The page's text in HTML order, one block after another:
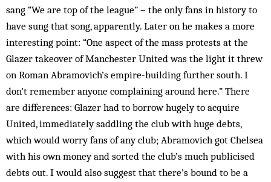
sang “We are top of the league” – the only fans in history to
have sung that song, apparently. Later on he makes a more
interesting point: “One aspect of the mass protests at the
Glazer takeover of Manchester United was the light it threw
on Roman Abramovich’s empire-building further south. I
don’t remember anyone complaining around here.” There
are differences: Glazer had to borrow hugely to acquire
United, immediately saddling the club with huge debts,
which would worry fans of any club; Abramovich got Chelsea
with his own money and sorted the club’s much publicised
debts out. I would also suggest that there’s bound to be a